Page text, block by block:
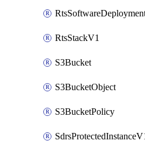
RtsStackV1
S3Bucket
S3BucketObject
S3BucketPolicy